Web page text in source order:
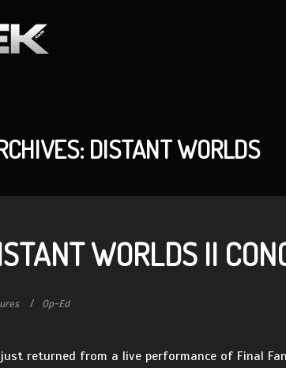
DISTANT WORLDS
WORLDS II
Op-Ed
just returned from a live performance of Final